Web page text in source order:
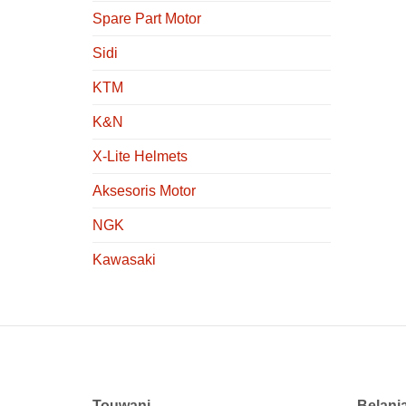
Spare Part Motor
Sidi
KTM
K&N
X-Lite Helmets
Aksesoris Motor
NGK
Kawasaki